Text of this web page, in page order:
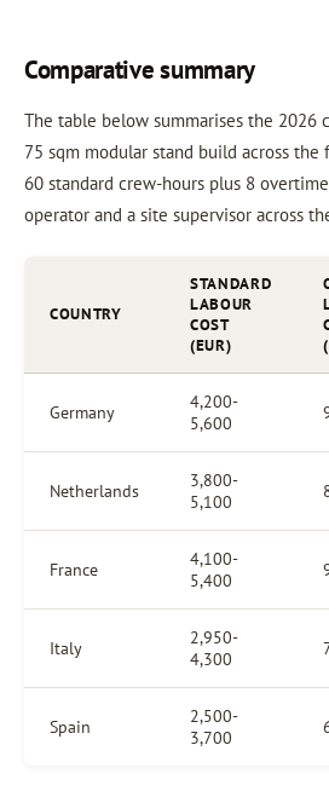
Comparative summary
The table below summarises the 2026
75 sqm modular stand build across the
60 standard crew-hours plus 8
operator and a site supervisor across
COUNTRY
STANDARD
LABOUR
COST
(EUR)
Germany
4,200-
5,600
Netherlands
3,800-
5,100
France
4,100-
5,400
Italy
2,950-
4,300
Spain
2,500-
3,700